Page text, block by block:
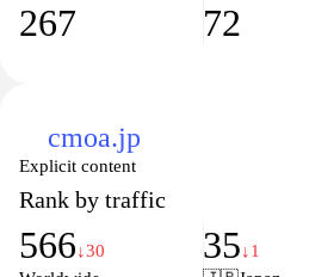
267 72
cmoa.jp
Explicit content
Rank by traffic
566↓30
35↓1